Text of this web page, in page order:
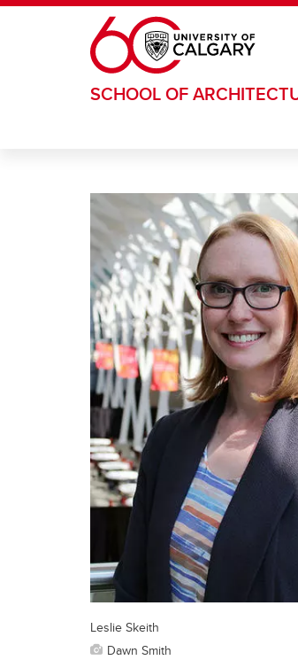
Skip to main content
SCHOOL OF
Leslie Skeith
Dawn Smith